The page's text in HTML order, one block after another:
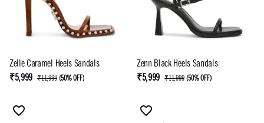
Zelle Caramel Heels Sandals
₹5,999 ₹11,999 (50% OFF)
Zenn Black Heels Sandals
₹5,999 ₹11,999 (50% OFF)